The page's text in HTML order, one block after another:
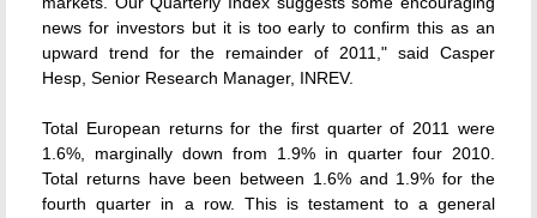
news for investors but it is too early to confirm this as an
upward trend for the remainder of 2011," said Casper
Hesp, Senior Research Manager, INREV.
Total European returns for the first quarter of 2011 were
1.6%, marginally down from 1.9% in quarter four 2010.
Total returns have been between 1.6% and 1.9% for the
fourth quarter in a row. This is testament to a general